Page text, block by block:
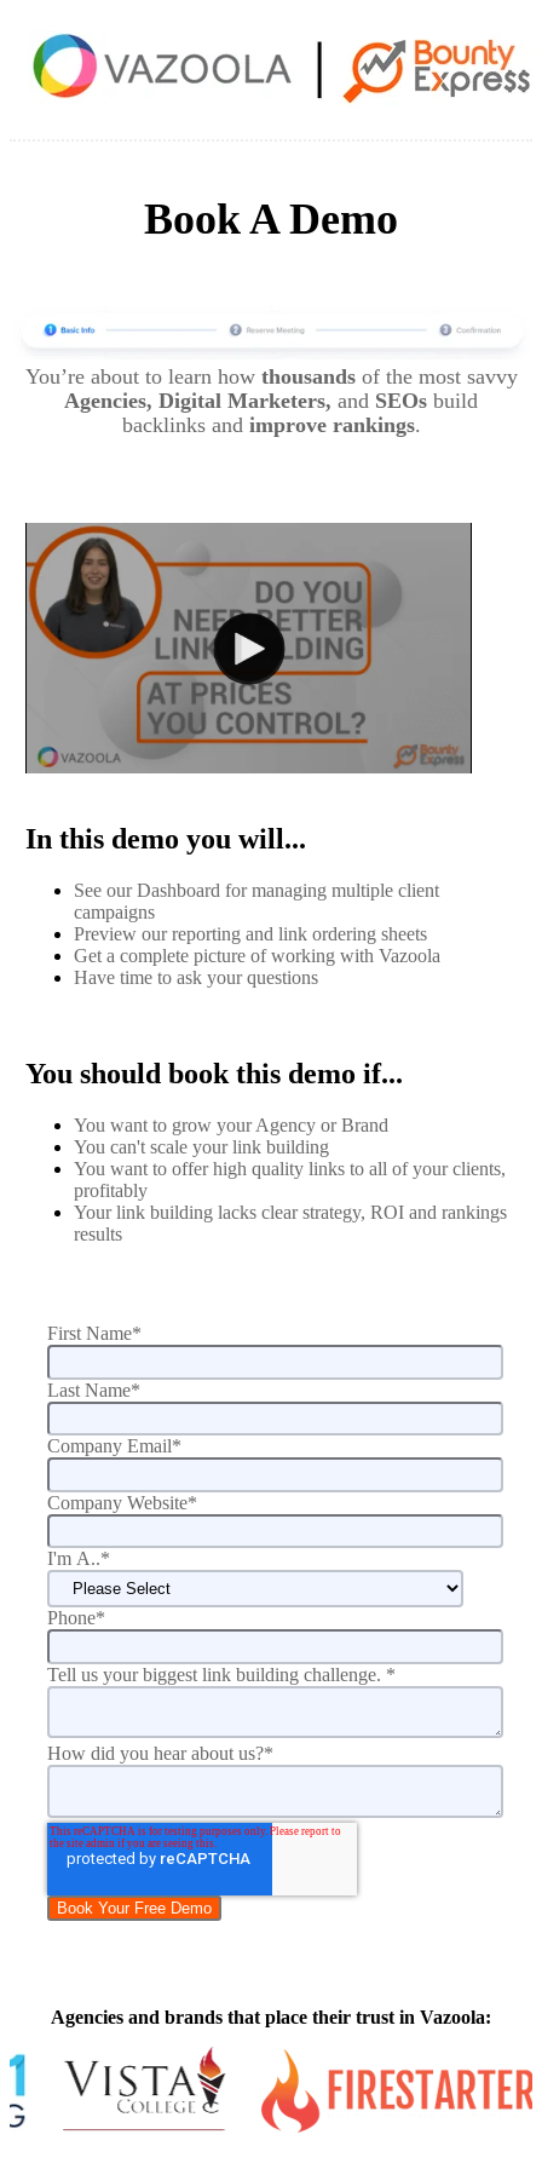
Book A Demo
You’re about to learn how thousands of the most savvy
Agencies, Digital Marketers, and SEOs build
backlinks and improve rankings.
In this demo you will...
See our Dashboard for managing multiple client
campaigns
Preview our reporting and link ordering sheets
Get a complete picture of working with Vazoola
Have time to ask your questions
You should book this demo if...
You want to grow your Agency or Brand
You can't scale your link building
You want to offer high quality links to all of your clients,
profitably
Your link building lacks clear strategy, ROI and rankings
results
First Name*
Last Name*
Company Email*
Company Website*
I'm A..*
Phone*
Tell us your biggest link building challenge. *
How did you hear about us?*
Agencies and brands that place their trust in Vazoola: